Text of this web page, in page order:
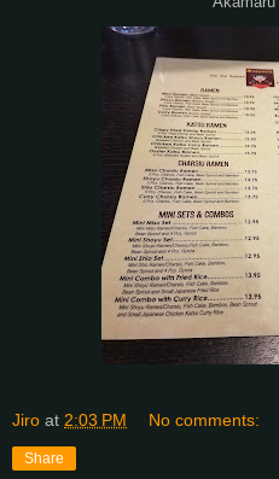
Jiro at 2:03 PM No comments:
Share